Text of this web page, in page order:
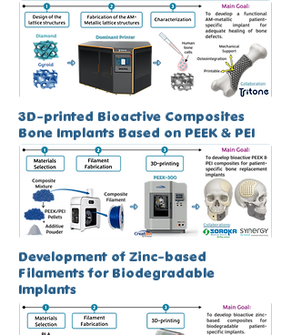
3D-printed Bioactive Composites
Bone Implants Based on PEEK & PEI
Development of Zinc-based
Filaments for Biodegradable
Implants